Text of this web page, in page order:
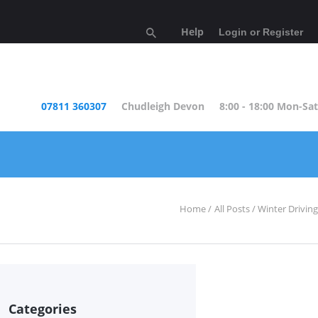
Help
Login or Register
07811 360307 Chudleigh Devon 8:00 - 18:00 Mon-Sat
Home All Posts Winter Driving
Categories